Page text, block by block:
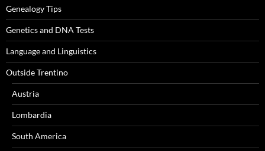
Genealogy Tips
Genetics and DNA Tests
Language and Linguistics
Outside Trentino
Austria
Lombardia
South America